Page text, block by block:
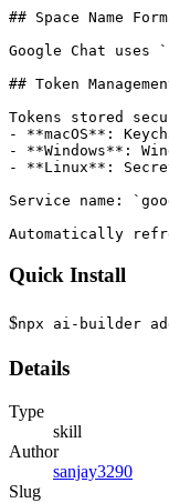
## Space Name
Google Chat uses
## Token
Tokens stored
- **macOS**:
- **Windows**:
- **Linux**:
Service name:
Automatically
Quick Install
$npx ai-builder
Details
Type
skill
Author
sanjay3290
Slug